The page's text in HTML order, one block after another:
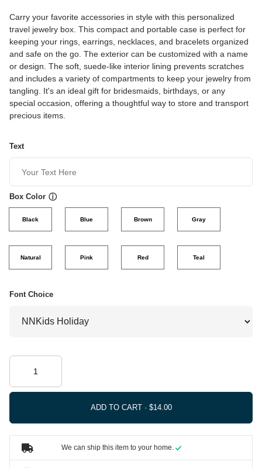
Carry your favorite accessories in style with this personalized
travel jewelry box. This compact and portable case is perfect for
keeping your rings, earrings, necklaces, and bracelets organized
and safe on the go. The exterior can be customized with a name
or design. The soft, suede-like interior lining prevents scratches
and includes a variety of compartments to keep your jewelry from
tangling. It's an ideal gift for bridesmaids, birthdays, or any
special occasion, offering a thoughtful way to store and transport
precious items.
Text
Box Color ⓘ
Black Blue Brown Gray
Natural Pink Red Teal
Font Choice
ADD TO CART ·
We can ship this item to your home.